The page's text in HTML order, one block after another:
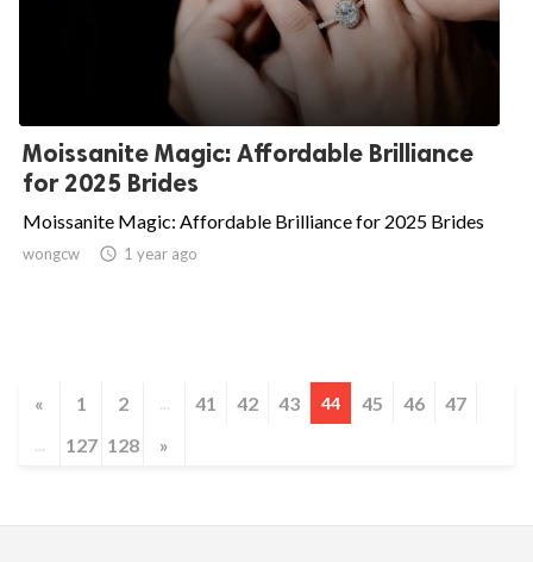
Moissanite Magic: Affordable Brilliance
for 2025 Brides
Moissanite Magic: Affordable Brilliance for 2025 Brides
wongcw  1 year ago
« 1 2 ... 41 42 43 44 45 46 47
... 127 128 »